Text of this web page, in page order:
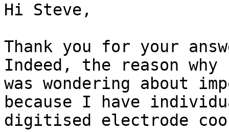
Hi Steve,
Thank you for your
Indeed, the reason why
was wondering about
because I have
digitised electrode